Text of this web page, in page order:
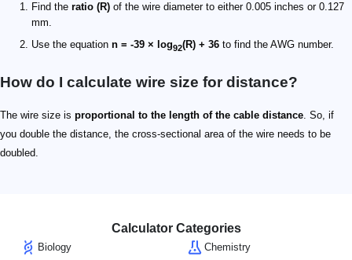
Find the ratio (R) of the wire diameter to either 0.005 inches or 0.127
mm.
Use the equation n = -39 × log92(R) + 36 to find the AWG number.
How do I calculate wire size for distance?
The wire size is proportional to the length of the cable distance. So, if
you double the distance, the cross-sectional area of the wire needs to be
doubled.
Calculator Categories
Biology Chemistry